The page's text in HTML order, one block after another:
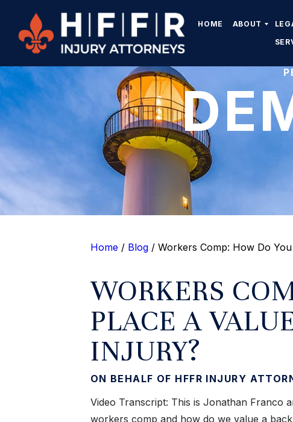
HOME ABOUT
Home/ Blog/ Workers Comp: How Do
WORKERS
PLACE A
INJURY?
ON BEHALF OF HFFR INJURY
Video Transcript: This is Jonathan Franco
workers comp and how do we value a